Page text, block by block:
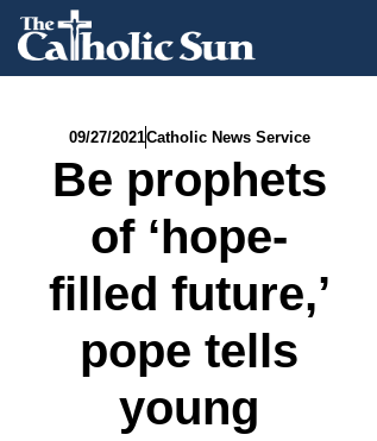
09/27/2021Catholic News Service
Be prophets
of ‘hope-
filled future,’
pope tells
young